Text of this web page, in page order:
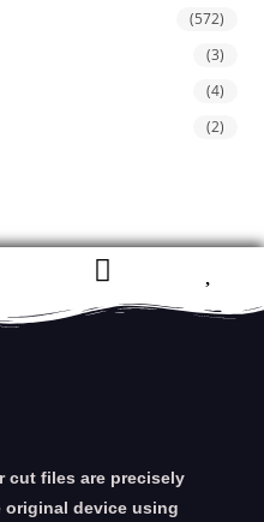
(572)
(3)
(4)
(2)
cut files are precisely
original device using